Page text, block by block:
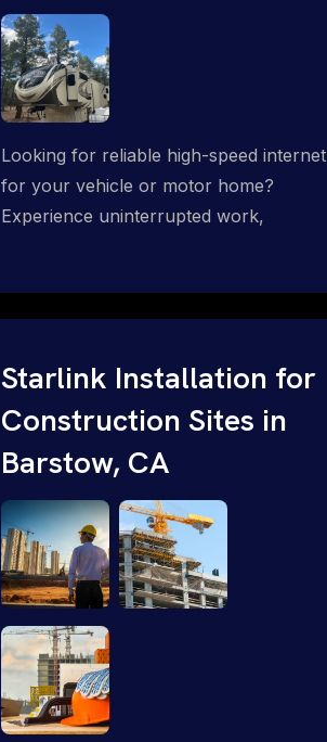
Looking for reliable high-speed internet
for your vehicle or motor home?
Experience uninterrupted work,
Starlink Installation for
Construction Sites in
Barstow, CA